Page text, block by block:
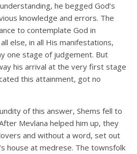
he begged God’s
knowledge and errors. The
to contemplate God in
else, in all His manifestations,
one stage of judgement. But
his arrival at the very first stage
this attainment, got no
of this answer, Shems fell to
Mevlana helped him up, they
and without a word, set out
house at medrese. The townsfolk